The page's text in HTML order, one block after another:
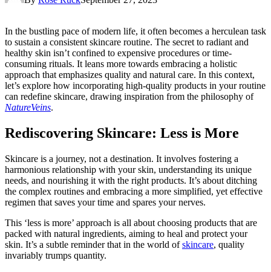
In the bustling pace of modern life, it often becomes a herculean task
to sustain a consistent skincare routine. The secret to radiant and
healthy skin isn’t confined to expensive procedures or time-
consuming rituals. It leans more towards embracing a holistic
approach that emphasizes quality and natural care. In this context,
let’s explore how incorporating high-quality products in your routine
can redefine skincare, drawing inspiration from the philosophy of
NatureVeins.
Rediscovering Skincare: Less is More
Skincare is a journey, not a destination. It involves fostering a
harmonious relationship with your skin, understanding its unique
needs, and nourishing it with the right products. It’s about ditching
the complex routines and embracing a more simplified, yet effective
regimen that saves your time and spares your nerves.
This ‘less is more’ approach is all about choosing products that are
packed with natural ingredients, aiming to heal and protect your
skin. It’s a subtle reminder that in the world ofskincare, quality
invariably trumps quantity.